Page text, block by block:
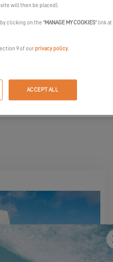
with an idea never
aerodynamic drag thanks to
a mast shifted forward, a
will then be placed).
clicking on the "MANAGE MY COOKIES" link at
9 of ourprivacy policy
ACCEPT ALL